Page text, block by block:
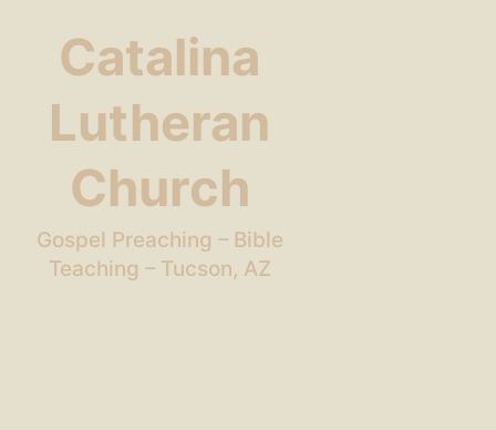
Catalina
Lutheran
Church
Gospel Preaching – Bible
Teaching – Tucson, AZ